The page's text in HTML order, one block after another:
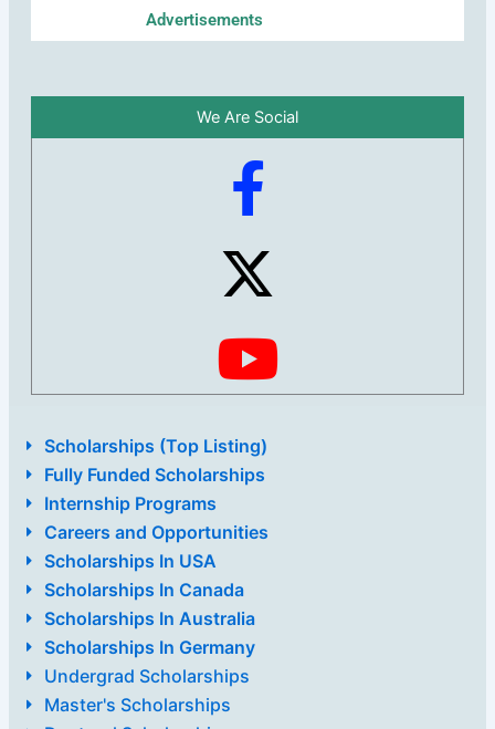
Advertisements
We Are Social
Scholarships (Top Listing)
Fully Funded Scholarships
Internship Programs
Careers and Opportunities
Scholarships In USA
Scholarships In Canada
Scholarships In Australia
Scholarships In Germany
Undergrad Scholarships
Master's Scholarships